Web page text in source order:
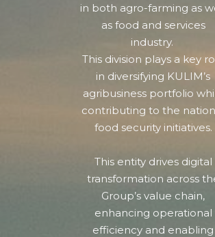
in both agro-farming as
as food and services
industry.
This division plays a key
in diversifying KULIM’s
agribusiness portfolio
contributing to the
food security initiatives.
This entity drives digital
transformation across
Group’s value chain,
enhancing operational
efficiency and enabling